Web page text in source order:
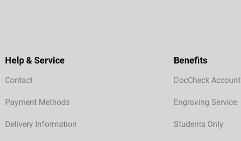
Help & Service
Contact
Payment Methods
Delivery Information
Benefits
DocCheck Account
Engraving Service
Students Only